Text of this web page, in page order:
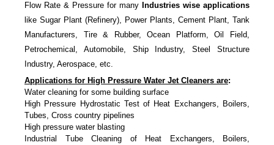
Flow Rate & Pressure for many Industries wise applications
like Sugar Plant (Refinery), Power Plants, Cement Plant, Tank
Manufacturers, Tire & Rubber, Ocean Platform, Oil Field,
Petrochemical, Automobile, Ship Industry, Steel Structure
Industry, Aerospace, etc.
Applications for High Pressure Water Jet Cleaners are:
Water cleaning for some building surface
High Pressure Hydrostatic Test of Heat Exchangers, Boilers,
Tubes, Cross country pipelines
High pressure water blasting
Industrial Tube Cleaning of Heat Exchangers, Boilers,